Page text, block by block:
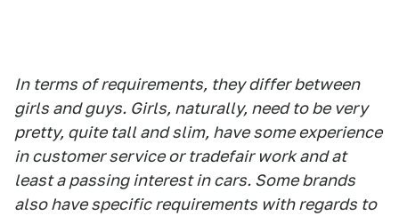
In terms of requirements, they differ between
girls and guys. Girls, naturally, need to be very
pretty, quite tall and slim, have some experience
in customer service or tradefair work and at
least a passing interest in cars. Some brands
also have specific requirements with regards to